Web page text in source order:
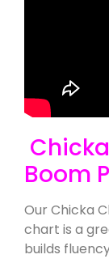
Boom
Our Chicka
chart is a
builds